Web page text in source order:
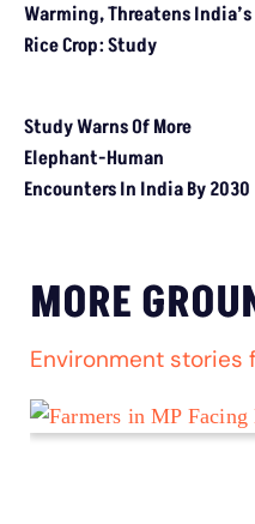
Warming, Threatens India’s
Rice Crop: Study
Study Warns Of More
Elephant-Human
Encounters In India By 2030
MORE
Environment stories